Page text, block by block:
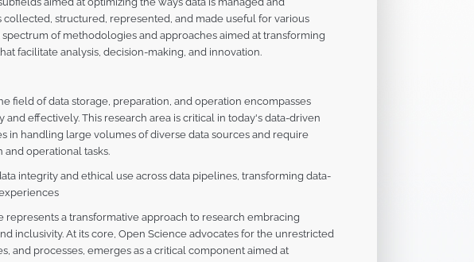
collected, structured, represented, and made useful for various
of methodologies and approaches aimed at transforming
facilitate analysis, decision-making, and innovation.
field of data storage, preparation, and operation encompasses
effectively. This research area is critical in today's data-driven
in handling large volumes of diverse data sources and require
operational tasks.
integrity and ethical use across data pipelines, transforming data-
represents a transformative approach to research embracing
inclusivity. At its core, Open Science advocates for the unrestricted
and processes, emerges as a critical component aimed at